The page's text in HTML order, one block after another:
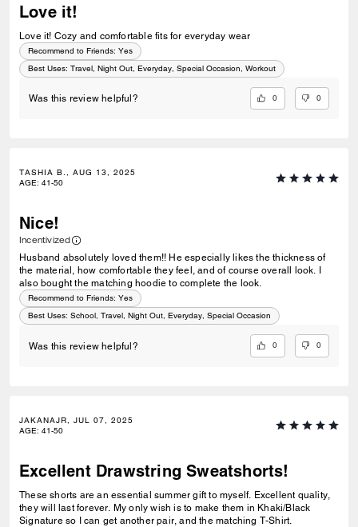
Love it!
Love it! Cozy and comfortable fits for everyday wear
Recommend to Friends: Yes
Best Uses: Travel, Night Out, Everyday, Special Occasion, Workout
Was this review helpful? 0 0
TASHIA B., AUG 13, 2025
AGE: 41-50
Nice!
Incentivized
Husband absolutely loved them!! He especially likes the thickness of
the material, how comfortable they feel, and of course overall look. I
also bought the matching hoodie to complete the look.
Recommend to Friends: Yes
Best Uses: School, Travel, Night Out, Everyday, Special Occasion
Was this review helpful? 0 0
JAKANAJR, JUL 07, 2025
AGE: 41-50
Excellent Drawstring Sweatshorts!
These shorts are an essential summer gift to myself. Excellent quality,
they will last forever. My only wish is to make them in Khaki/Black
Signature so I can get another pair, and the matching T-Shirt.